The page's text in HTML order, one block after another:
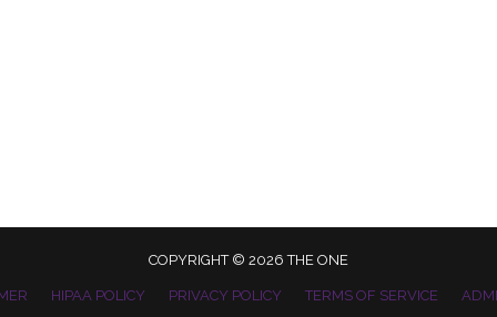
COPYRIGHT © 2026 THE ONE
HIPAA POLICY PRIVACY POLICY TERMS OF SERVICE